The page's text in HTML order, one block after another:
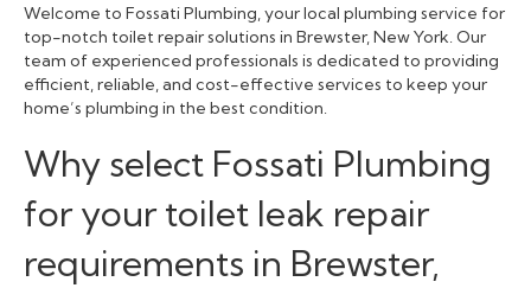
Welcome to Fossati Plumbing, your local plumbing service for
top-notch toilet repair solutions in Brewster, New York. Our
team of experienced professionals is dedicated to providing
efficient, reliable, and cost-effective services to keep your
home’s plumbing in the best condition.
Why select Fossati Plumbing
for your toilet leak repair
requirements in Brewster,